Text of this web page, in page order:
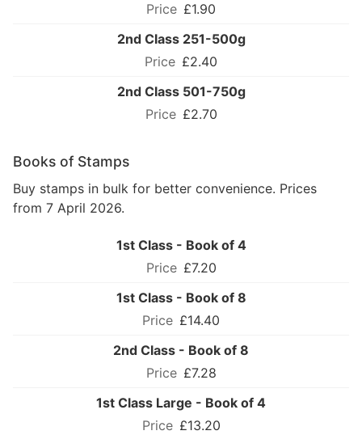
£1.90
2nd Class 251-500g
£2.40
2nd Class 501-750g
£2.70
Books of Stamps
Buy stamps in bulk for better convenience. Prices
from 7 April 2026.
1st Class - Book of 4
£7.20
1st Class - Book of 8
£14.40
2nd Class - Book of 8
£7.28
1st Class Large - Book of 4
£13.20